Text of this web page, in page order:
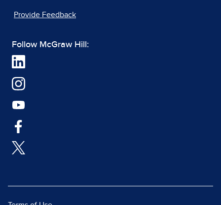
Provide Feedback
Follow McGraw Hill: